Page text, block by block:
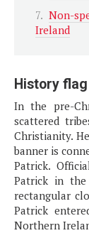
Non-
Ireland
History
In the pre-
scattered
Christianity.
banner is
Patrick.
Patrick in the
rectangular
Patrick
Northern